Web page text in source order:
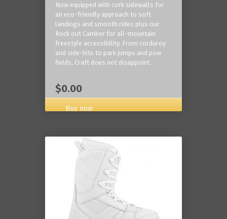
Now equipped with cork sidewalls for
an eco-friendly approach to soft
landings and smooth rides plus our
Rock out Camber for all-mountain
freestyle accessibility. From corduroy
and side-hits to park jumps and pow
fields, Craft does not disappoint.
$0.00
Buy now